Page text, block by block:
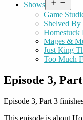
Shows
menu
Game
Shelved By
Homestuck
Mages &
Just King
Too Much
Episode 3,
Episode 3, Part 3
This episode is about